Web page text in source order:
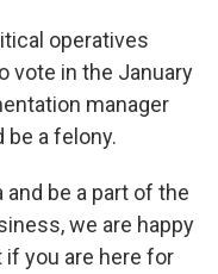
operatives
vote in the January
manager
be a felony.
be a part of the
we are happy
if you are here for